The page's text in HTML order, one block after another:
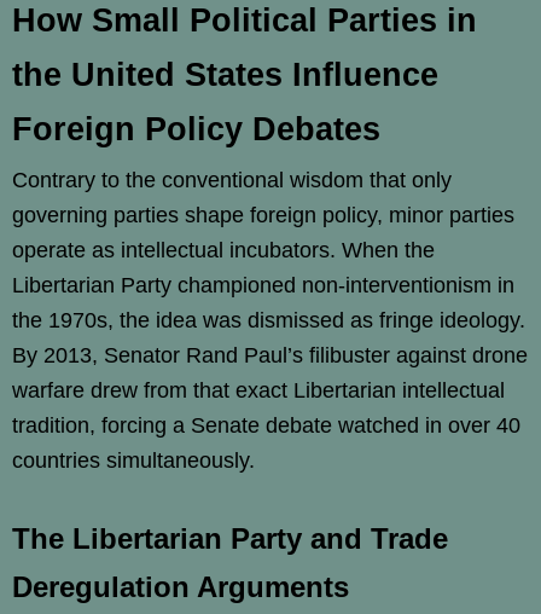
How Small Political Parties in
the United States Influence
Foreign Policy Debates
Contrary to the conventional wisdom that only
governing parties shape foreign policy, minor parties
operate as intellectual incubators. When the
Libertarian Party championed non-interventionism in
the 1970s, the idea was dismissed as fringe ideology.
By 2013, Senator Rand Paul’s filibuster against drone
warfare drew from that exact Libertarian intellectual
tradition, forcing a Senate debate watched in over 40
countries simultaneously.
The Libertarian Party and Trade
Deregulation Arguments